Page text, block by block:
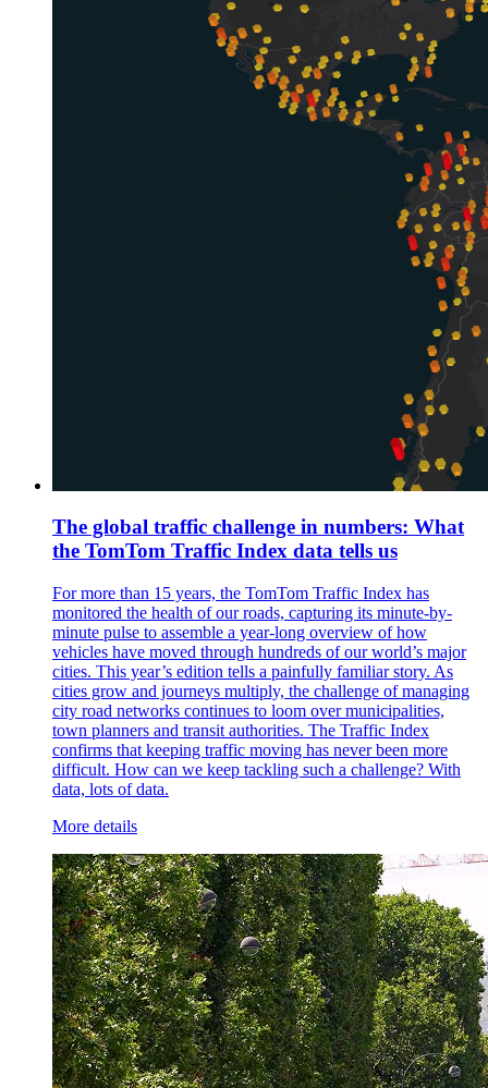
The global traffic challenge in numbers: What
the TomTom Traffic Index data tells us
For more than 15 years, the TomTom Traffic Index has
monitored the health of our roads, capturing its minute-by-
minute pulse to assemble a year-long overview of how
vehicles have moved through hundreds of our world’s major
cities. This year’s edition tells a painfully familiar story. As
cities grow and journeys multiply, the challenge of managing
city road networks continues to loom over municipalities,
town planners and transit authorities. The Traffic Index
confirms that keeping traffic moving has never been more
difficult. How can we keep tackling such a challenge? With
data, lots of data.
More details